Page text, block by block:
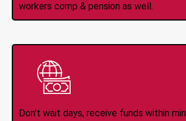
workers comp & pension as well.
Don't wait days, receive funds within